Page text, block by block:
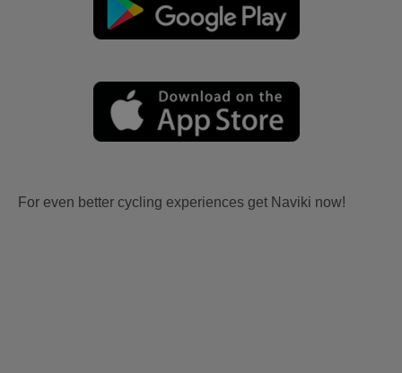
For even better cycling experiences get Naviki now!